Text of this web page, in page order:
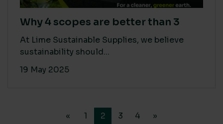
Why 4 scopes are better than 3
At Lime Sustainable Supplies, we believe
sustainability should...
19 May 2025
« 1 2 3 4 »